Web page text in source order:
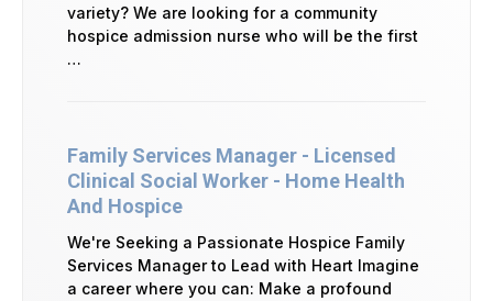
variety? We are looking for a community
hospice admission nurse who will be the first
…
Family Services Manager - Licensed
Clinical Social Worker - Home Health
And Hospice
We're Seeking a Passionate Hospice Family
Services Manager to Lead with Heart Imagine
a career where you can: Make a profound